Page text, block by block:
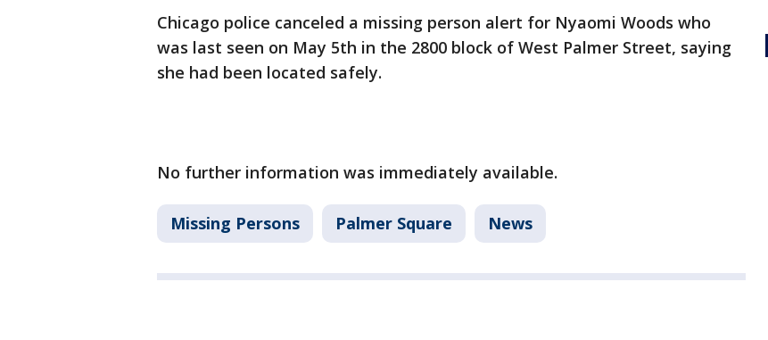
Chicago police canceled a missing person alert for Nyaomi Woods who
was last seen on May 5th in the 2800 block of West Palmer Street, saying
she had been located safely.
No further information was immediately available.
Missing Persons Palmer Square News